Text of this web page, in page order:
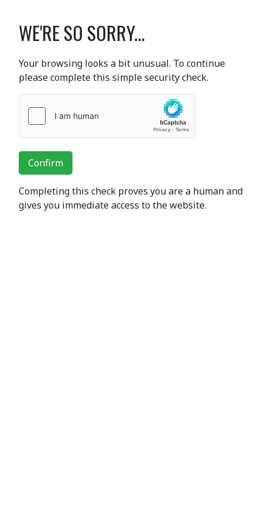
WE'RE SO SORRY...
Your browsing looks a bit unusual. To continue
please complete this simple security check.
Confirm
Completing this check proves you are a human and
gives you immediate access to the website.